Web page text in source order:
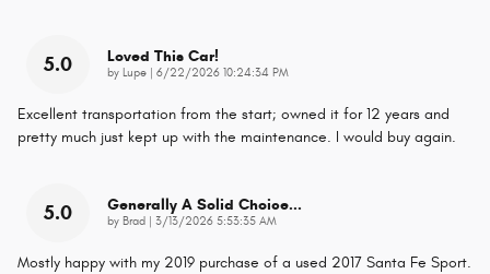
5.0 Loved This Car!
by Lupe on
6/22/2026 10:24:34 PM
Excellent transportation from the start; owned it for 12 years and
pretty much just kept up with the maintenance. I would buy again.
5.0 Generally A Solid Choice...
by Brad on
3/13/2026 5:53:35 AM
Mostly happy with my 2019 purchase of a used 2017 Santa Fe Sport.